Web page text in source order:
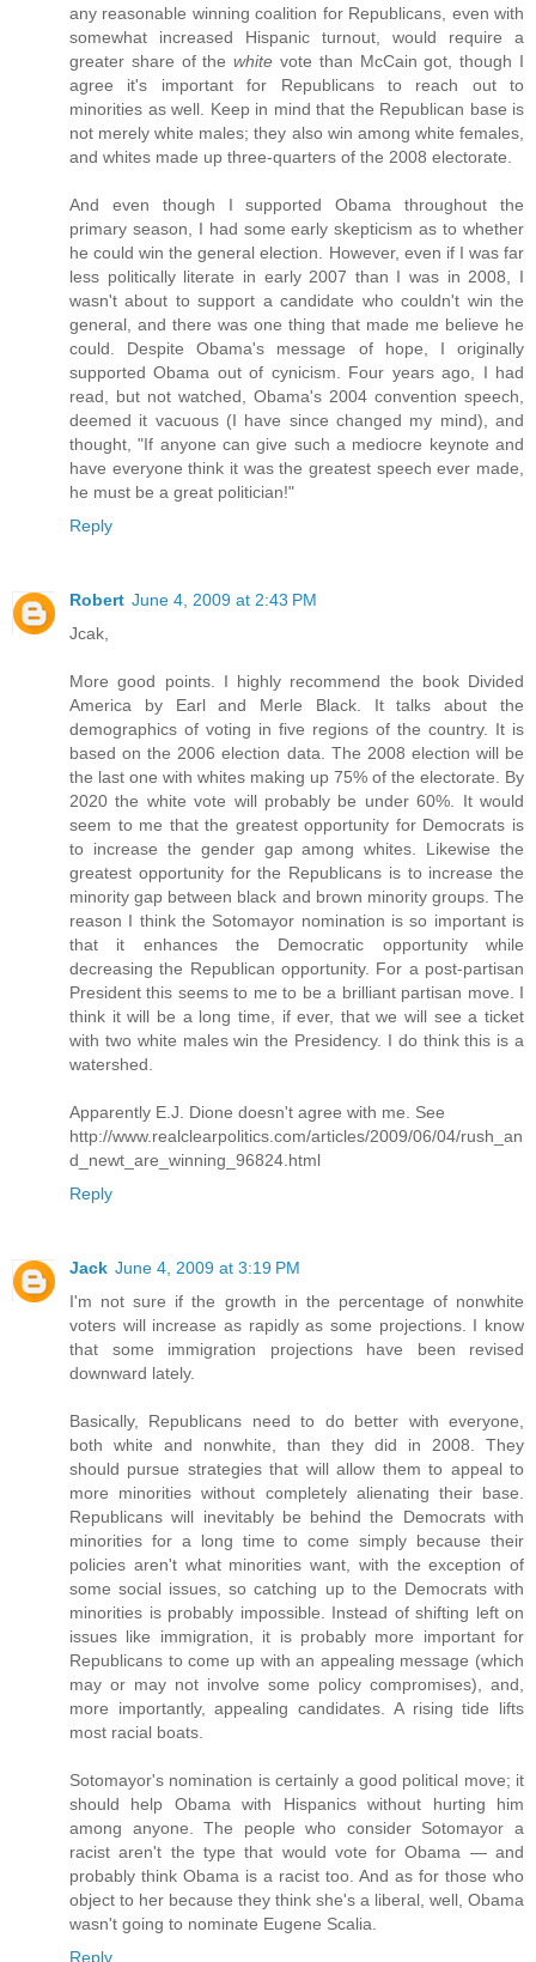
any reasonable winning coalition for Republicans, even with
somewhat increased Hispanic turnout, would require a
greater share of thewhite vote than McCain got, though I
agree it's important for Republicans to reach out to
minorities as well. Keep in mind that the Republican base is
not merely white males; they also win among white females,
and whites made up three-quarters of the 2008 electorate.
And even though I supported Obama throughout the
primary season, I had some early skepticism as to whether
he could win the general election. However, even if I was far
less politically literate in early 2007 than I was in 2008, I
wasn't about to support a candidate who couldn't win the
general, and there was one thing that made me believe he
could. Despite Obama's message of hope, I originally
supported Obama out of cynicism. Four years ago, I had
read, but not watched, Obama's 2004 convention speech,
deemed it vacuous (I have since changed my mind), and
thought, "If anyone can give such a mediocre keynote and
have everyone think it was the greatest speech ever made,
he must be a great politician!"
Reply
Robert June 4, 2009 at 2:43 PM
Jcak,
More good points. I highly recommend the book Divided
America by Earl and Merle Black. It talks about the
demographics of voting in five regions of the country. It is
based on the 2006 election data. The 2008 election will be
the last one with whites making up 75% of the electorate. By
2020 the white vote will probably be under 60%. It would
seem to me that the greatest opportunity for Democrats is
to increase the gender gap among whites. Likewise the
greatest opportunity for the Republicans is to increase the
minority gap between black and brown minority groups. The
reason I think the Sotomayor nomination is so important is
that it enhances the Democratic opportunity while
decreasing the Republican opportunity. For a post-partisan
President this seems to me to be a brilliant partisan move. I
think it will be a long time, if ever, that we will see a ticket
with two white males win the Presidency. I do think this is a
watershed.
Apparently E.J. Dione doesn't agree with me. See
http://www.realclearpolitics.com/articles/2009/06/04/rush_an
d_newt_are_winning_96824.html
Reply
Jack June 4, 2009 at 3:19 PM
I'm not sure if the growth in the percentage of nonwhite
voters will increase as rapidly as some projections. I know
that some immigration projections have been revised
downward lately.
Basically, Republicans need to do better with everyone,
both white and nonwhite, than they did in 2008. They
should pursue strategies that will allow them to appeal to
more minorities without completely alienating their base.
Republicans will inevitably be behind the Democrats with
minorities for a long time to come simply because their
policies aren't what minorities want, with the exception of
some social issues, so catching up to the Democrats with
minorities is probably impossible. Instead of shifting left on
issues like immigration, it is probably more important for
Republicans to come up with an appealing message (which
may or may not involve some policy compromises), and,
more importantly, appealing candidates. A rising tide lifts
most racial boats.
Sotomayor's nomination is certainly a good political move; it
should help Obama with Hispanics without hurting him
among anyone. The people who consider Sotomayor a
racist aren't the type that would vote for Obama — and
probably think Obama is a racist too. And as for those who
object to her because they think she's a liberal, well, Obama
wasn't going to nominate Eugene Scalia.
Reply